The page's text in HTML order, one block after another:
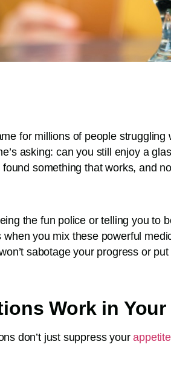
for millions of people struggling
asking: can you still enjoy a
something that works, and
the fun police or telling you to
you mix these powerful
sabotage your progress or
Work in
don’t just suppress yourappetite